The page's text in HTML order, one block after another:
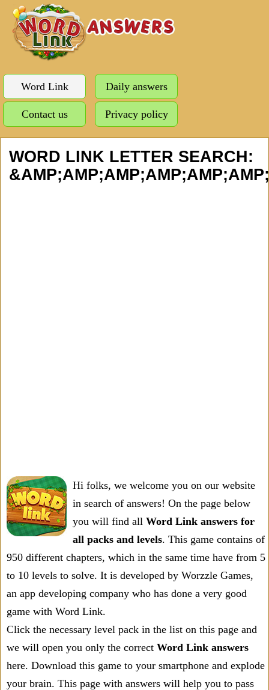
Word Link Daily answers
Contact us Privacy policy
WORD LINK LETTER SEARCH:
Hi folks, we welcome you on our website
in search of answers! On the page below
you will find all Word Link answers for
all packs and levels. This game contains of
950 different chapters, which in the same time have from 5
to 10 levels to solve. It is developed by Worzzle Games,
an app developing company who has done a very good
game with Word Link.
Click the necessary level pack in the list on this page and
we will open you only the correct Word Link answers
here. Download this game to your smartphone and explode
your brain. This page with answers will help you to pass